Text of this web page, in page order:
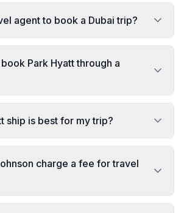
agent to book a Dubai trip?
Park Hyatt through a
ship is best for my trip?
charge a fee for travel